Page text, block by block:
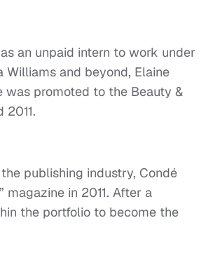
an unpaid intern to work under
and beyond, Elaine
was promoted to the Beauty &
publishing industry, Condé
magazine in 2011. After a
the portfolio to become the